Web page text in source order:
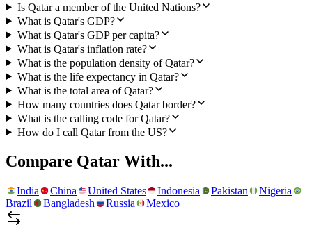
Is Qatar a member of the United Nations?
What is Qatar's GDP?
What is Qatar's GDP per capita?
What is Qatar's inflation rate?
What is the population density of Qatar?
What is the life expectancy in Qatar?
What is the total area of Qatar?
How many countries does Qatar border?
What is the calling code for Qatar?
How do I call Qatar from the US?
Compare Qatar With...
India China United States Indonesia Pakistan
Nigeria
Brazil
Bangladesh Russia Mexico